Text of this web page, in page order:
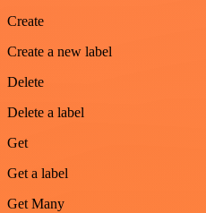
Create
Create a new label
Delete
Delete a label
Get
Get a label
Get Many